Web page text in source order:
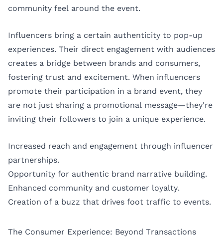
community feel around the event.
Influencers bring a certain authenticity to pop-up
experiences. Their direct engagement with audiences
creates a bridge between brands and consumers,
fostering trust and excitement. When influencers
promote their participation in a brand event, they
are not just sharing a promotional message—they're
inviting their followers to join a unique experience.
Increased reach and engagement through influencer
partnerships.
Opportunity for authentic brand narrative building.
Enhanced community and customer loyalty.
Creation of a buzz that drives foot traffic to events.
The Consumer Experience: Beyond Transactions